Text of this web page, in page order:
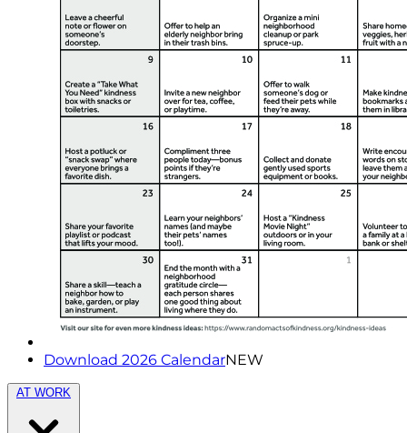
Download 2026 CalendarNEW
AT WORK